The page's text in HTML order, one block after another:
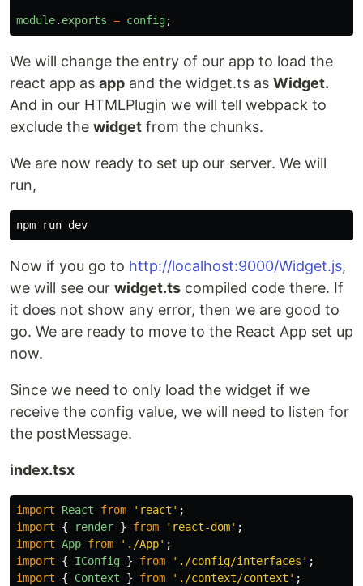
module. exports = config;
We will change the entry of our app to load the
react app as app and the widget.ts as Widget.
And in our HTMLPlugin we will tell webpack to
exclude the widget from the chunks.
We are now ready to set up our server. We will
run,
Now if you go to http://localhost:9000/Widget.js,
we will see our widget.ts compiled code there. If
it does not show any error, then we are good to
go. We are ready to move to the React App set up
now.
Since we need to only load the widget if we
receive the config value, we will need to listen for
the postMessage.
index.tsx
import React from ' react ' ;
import
{ render } from ' react-dom' ;
import App from ' ./App' ;
import
{ IConfig } from ' ./config/interfaces ' ;
import
{ Context } from ' ./context/context ' ;